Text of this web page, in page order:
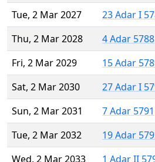
Tue, 2 Mar 2027
23 Adar I
Thu, 2 Mar 2028
4 Adar 5788
Fri, 2 Mar 2029
15 Adar
Sat, 2 Mar 2030
27 Adar I
Sun, 2 Mar 2031
7 Adar 5791
Tue, 2 Mar 2032
19 Adar
Wed, 2 Mar 2033
1 Adar II